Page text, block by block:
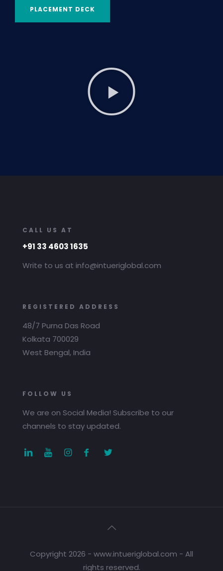
PLACEMENT DECK
CALL US AT
+91 33 4603 1635
Write to us at info@intueriglobal.com
REGISTERED ADDRESS
48/7 Purna Das Road
Kolkata 700029
West Bengal, India
FOLLOW US
We are on Social Media! Subscribe to our
channels to stay updated.
Copyright 2026 - www.intueriglobal.com - All
rights reserved.